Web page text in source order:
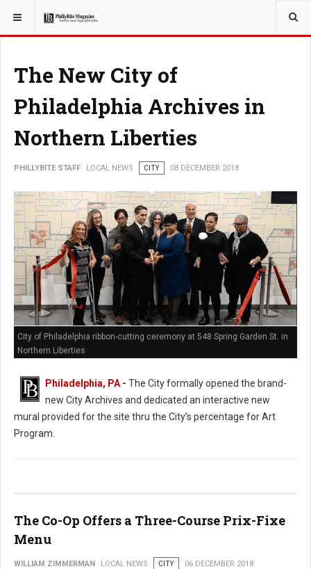
YOU ARE HERE: LOCAL NEWS
The New City of
Philadelphia Archives in
Northern Liberties
PHILLYBITE STAFF LOCAL NEWS CITY 08 DECEMBER 2018
City of Philadelphia ribbon-cutting ceremony at 548 Spring Garden St. in
Northern Liberties
Philadelphia, PA - The City formally opened the brand-
new City Archives and dedicated an interactive new
mural provided for the site thru the City’s percentage for Art
Program.
The Co-Op Offers a Three-Course Prix-Fixe
Menu
WILLIAM ZIMMERMAN LOCAL NEWS CITY 06 DECEMBER 2018